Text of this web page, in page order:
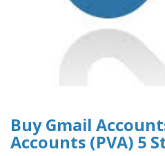
Buy Gmail
Accounts (PVA) 5